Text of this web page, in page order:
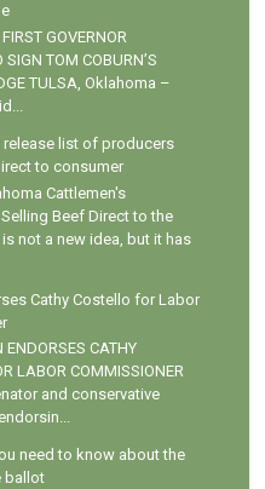
GOVERNOR
SIGN TOM COBURN’S
TULSA, Oklahoma –
release list of producers
to consumer
Cattlemen's
Beef Direct to the
is not a new idea, but it has
Cathy Costello for Labor
ENDORSES CATHY
LABOR COMMISSIONER
and conservative
need to know about the
ballot